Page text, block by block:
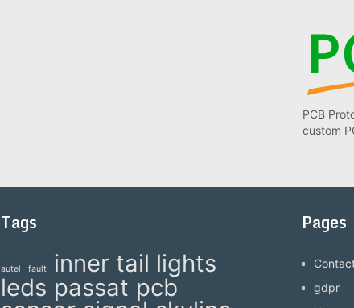
PCB
custom
Tags
autel fault
inner tail lights
leds passat pcb
Pages
gdpr